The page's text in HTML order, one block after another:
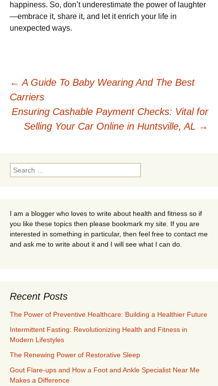
happiness. So, don’t underestimate the power of laughter
—embrace it, share it, and let it enrich your life in
unexpected ways.
Post
navigation
← A Guide To Baby Wearing And The Best
Carriers
Ensuring Cashable Payment Checks: Vital for
Selling Your Car Online in Huntsville, AL →
Search
for:
I am a blogger who loves to write about health and fitness so if
you like these topics then please bookmark my site. If you are
interested in something in particular, then feel free to contact me
and ask me to write about it and I will see what I can do.
Recent Posts
The Power of Preventive Healthcare: Building a Healthier Future
Intermittent Fasting: Revolutionizing Health and Fitness in
Modern Lifestyles
The Renewing Power of Restorative Sleep
Gout Flare-ups and How a Foot and Ankle Specialist Near Me
Makes a Difference